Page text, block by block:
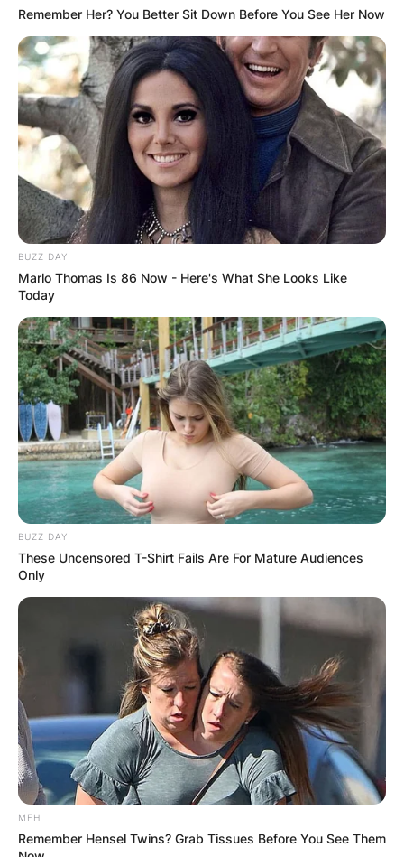
Remember Her? You Better Sit Down Before You See Her Now
BUZZ DAY
Marlo Thomas Is 86 Now - Here's What She Looks Like
Today
BUZZ DAY
These Uncensored T-Shirt Fails Are For Mature Audiences
Only
MFH
Remember Hensel Twins? Grab Tissues Before You See Them